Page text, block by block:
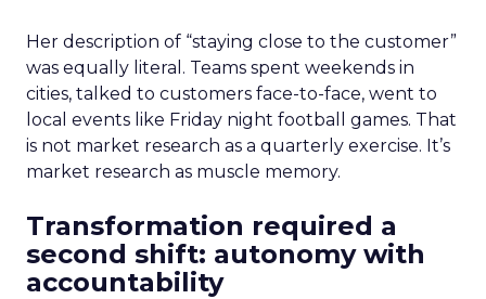
Her description of “staying close to the customer”
was equally literal. Teams spent weekends in
cities, talked to customers face-to-face, went to
local events like Friday night football games. That
is not market research as a quarterly exercise. It’s
market research as muscle memory.
Transformation required a
second shift: autonomy with
accountability